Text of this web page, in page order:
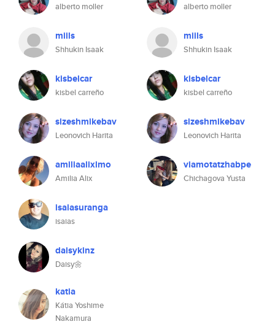
alberto moller
miils
Shhukin Isaak
kisbelcar
kisbel carreño
sizeshmikebav
Leonovich Harita
amiliaalixlmo
Amilia Alix
isaiasuranga
isaias
daisykinz
Daisy🌼
katia
Kátia Yoshime
Nakamura
alberto moller
miils
Shhukin Isaak
kisbelcar
kisbel carreño
sizeshmikebav
Leonovich Harita
viamotatzhabpe
Chichagova Yusta